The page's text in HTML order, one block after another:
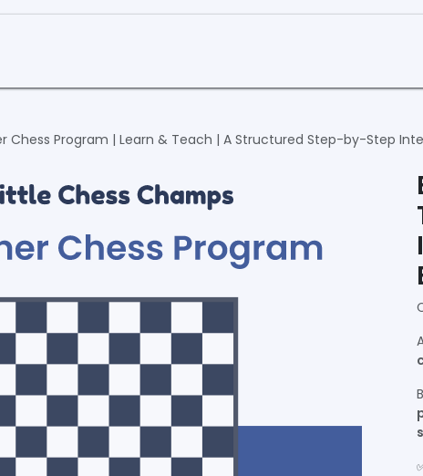
Chess Program | Learn & Teach | A Structured Step-by-Step